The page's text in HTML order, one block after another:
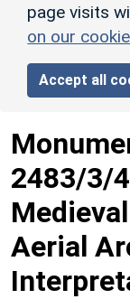
page visits
on our
Accept all
2483/3/4
Aerial